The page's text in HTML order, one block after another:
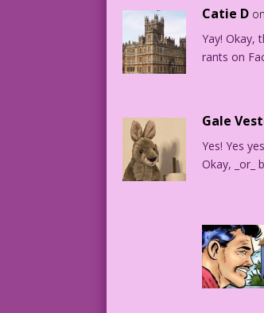
Catie D
Yay! Okay,
rants on
Gale
Yes! Yes
Okay, _or_